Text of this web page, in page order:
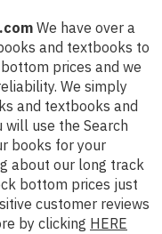
We have over a
and textbooks to
prices and we
We simply
and textbooks and
use the Search
books for your
about our long track
bottom prices just
customer reviews
by clicking HERE